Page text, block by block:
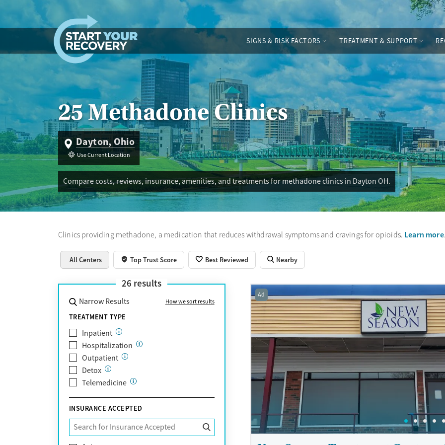
Skip to content
SIGNS & RISK FACTORS TREATMENT & SUPPORT
25 Methadone Clinics
Dayton, Ohio
Use Current Location
Compare costs, reviews, insurance, amenities, and treatments for methadone clinics in Dayton OH.
Clinics providing methadone, a medication that reduces withdrawal symptoms and cravings for opioids. Learn more
All Centers Top Trust Score Best Reviewed Nearby
26 results
Narrow Results How we sort results
TREATMENT TYPE
Inpatient
Hospitalization
Outpatient
Detox
Telemedicine
INSURANCE ACCEPTED
Ad